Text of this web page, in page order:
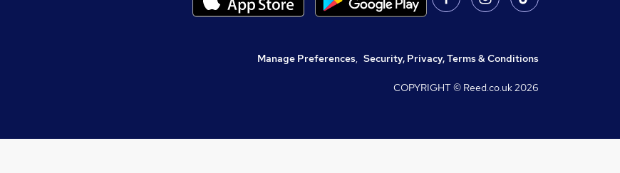
Manage Preferences, Security, Privacy, Terms & Conditions
COPYRIGHT © Reed.co.uk2026